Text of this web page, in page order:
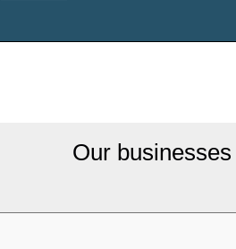
Our businesses